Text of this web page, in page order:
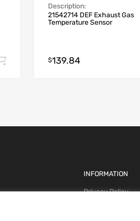
Add to cart
Description:
21542714 DEF Exhaust Gas
Temperature Sensor
$139.84
INFORMATION
Privacy Policy